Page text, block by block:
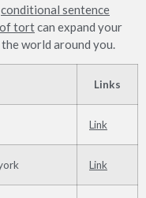
conditional sentence
of tortcan expand your
world around you.
Links
Link
Link